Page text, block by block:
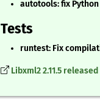
autotools: fix
Tests
runtest: Fix
Libxml2 2.11.5 released